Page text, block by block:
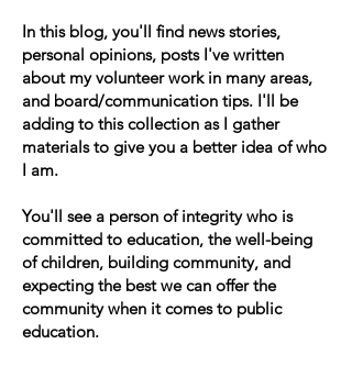
In this blog, you'll find news stories,
personal opinions, posts I've written
about my volunteer work in many areas,
and board/communication tips. I'll be
adding to this collection as I gather
materials to give you a better idea of who
I am.
You'll see a person of integrity who is
committed to education, the well-being
of children, building community, and
expecting the best we can offer the
community when it comes to public
education.